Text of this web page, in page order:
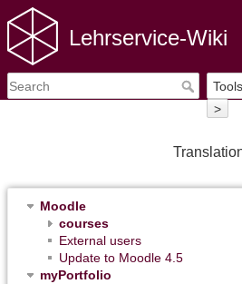
Lehrservice-Wiki
>
Moodle
courses
External users
Update to Moodle 4.5
myPortfolio